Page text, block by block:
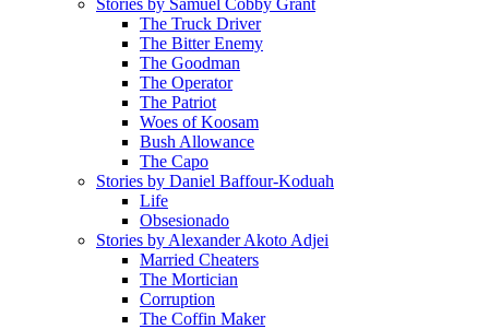
Stories by Samuel Cobby Grant
The Truck Driver
The Bitter Enemy
The Goodman
The Operator
The Patriot
Woes of Koosam
Bush Allowance
The Capo
Stories by Daniel Baffour-Koduah
Life
Obsesionado
Stories by Alexander Akoto Adjei
Married Cheaters
The Mortician
Corruption
The Coffin Maker